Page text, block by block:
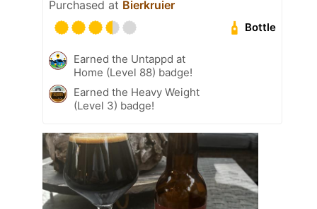
Purchased at Bierkruier
Bottle
Earned the Untappd at
Home (Level 88) badge!
Earned the Heavy Weight
(Level 3) badge!